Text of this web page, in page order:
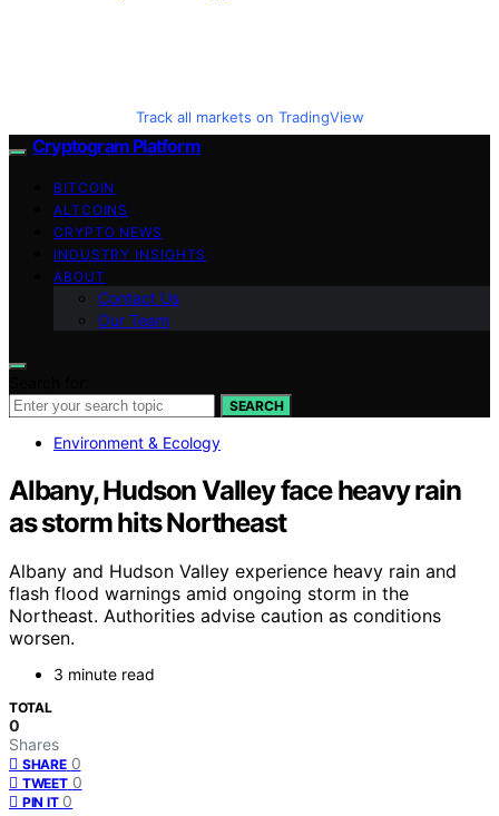
Track all markets on TradingView
Cryptogram Platform
BITCOIN
ALTCOINS
CRYPTO NEWS
INDUSTRY INSIGHTS
ABOUT
Contact Us
Our Team
SEARCH
Environment & Ecology
Albany, Hudson Valley face heavy rain
as storm hits Northeast
Albany and Hudson Valley experience heavy rain and
flash flood warnings amid ongoing storm in the
Northeast. Authorities advise caution as conditions
worsen.
3 minute read
TOTAL
0
Shares
SHARE 0
TWEET 0
PIN IT 0